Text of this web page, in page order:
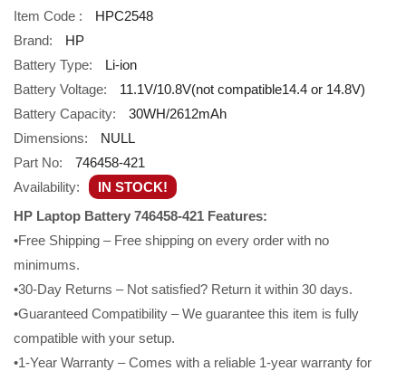
Item Code :
HPC2548
Brand:
HP
Battery Type:
Li-ion
Battery Voltage:
11.1V/10.8V(not compatible14.4 or 14.8V)
Battery Capacity:
30WH/2612mAh
Dimensions:
NULL
Part No:
746458-421
Availability:
IN STOCK!
HP Laptop Battery 746458-421 Features:
•Free Shipping – Free shipping on every order with no
minimums.
•30-Day Returns – Not satisfied? Return it within 30 days.
•Guaranteed Compatibility – We guarantee this item is fully
compatible with your setup.
•1-Year Warranty – Comes with a reliable 1-year warranty for